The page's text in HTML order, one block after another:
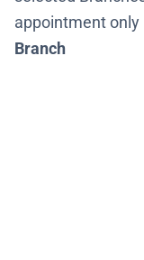
appointment only
Branch